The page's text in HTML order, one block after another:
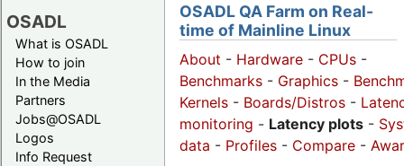
OSADL
What is OSADL
How to join
In the Media
Partners
Jobs@OSADL
Logos
Info Request
OSADL QA Farm on Real-
time of Mainline Linux
About - Hardware - CPUs -
Benchmarks - Graphics -
Kernels - Boards/Distros -
monitoring - Latency plots -
data - Profiles - Compare -